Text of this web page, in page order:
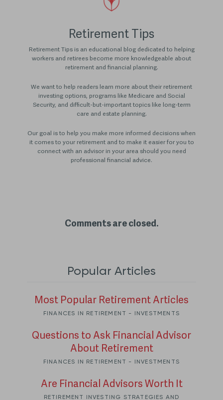
Retirement Tips
Retirement Tips is an educational blog dedicated to helping
workers and retirees become more knowledgeable about
retirement and financial planning.
We want to help readers learn more about their retirement
investing options, programs like Medicare and Social
Security, and difficult-but-important topics like long-term
care and estate planning.
Our goal is to help you make more informed decisions when
it comes to your retirement and to make it easier for you to
connect with an advisor in your area should you need
professional financial advice.
Comments are closed.
Popular Articles
Most Popular Retirement Articles
FINANCES IN RETIREMENT - INVESTMENTS
Questions to Ask Financial Advisor
About Retirement
FINANCES IN RETIREMENT - INVESTMENTS
Are Financial Advisors Worth It
RETIREMENT INVESTING STRATEGIES AND